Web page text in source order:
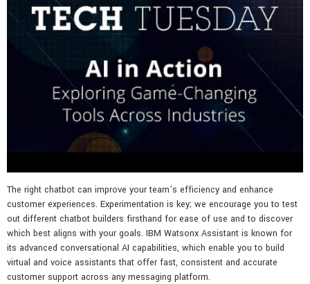
The right chatbot can improve your team’s efficiency and enhance
customer experiences. Experimentation is key; we encourage you to test
out different chatbot builders firsthand for ease of use and to discover
which best aligns with your goals. IBM Watsonx Assistant is known for
its advanced conversational AI capabilities, which enable you to build
virtual and voice assistants that offer fast, consistent and accurate
customer support across any messaging platform.